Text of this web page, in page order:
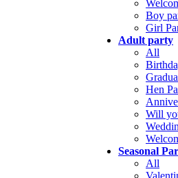
Boy
Girl
Adult party
All
Hen
Will
Seasonal
All